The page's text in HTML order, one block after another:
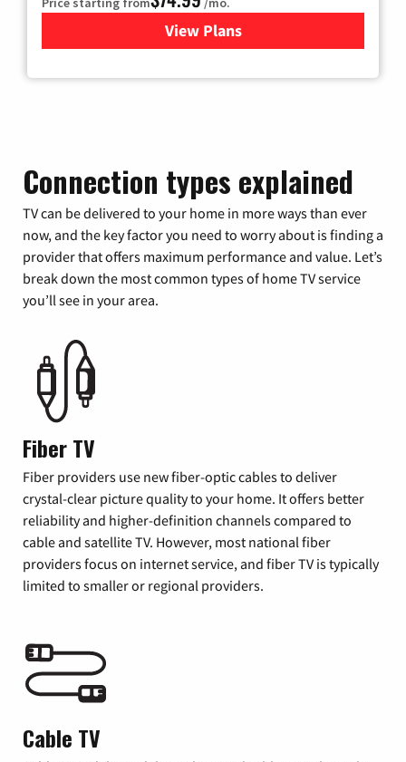
View Plans
for Verizon
Connection types explained
TV can be delivered to your home in more ways than ever
now, and the key factor you need to worry about is finding a
provider that offers maximum performance and value. Let’s
break down the most common types of home TV service
you’ll see in your area.
Fiber TV
Fiber providers use new fiber-optic cables to deliver
crystal-clear picture quality to your home. It offers better
reliability and higher-definition channels compared to
cable and satellite TV. However, most national fiber
providers focus on internet service, and fiber TV is typically
limited to smaller or regional providers.
Cable TV